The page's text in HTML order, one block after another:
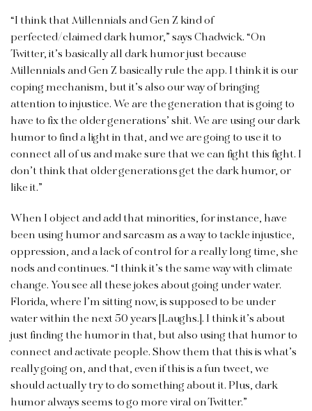
“I think that Millennials and Gen Z kind of
perfected/claimed dark humor,” says Chadwick. “On
Twitter, it’s basically all dark humor just because
Millennials and Gen Z basically rule the app. I think it is our
coping mechanism, but it’s also our way of bringing
attention to injustice. We are the generation that is going to
have to fix the older generations’ shit. We are using our dark
humor to find a light in that, and we are going to use it to
connect all of us and make sure that we can fight this fight. I
don’t think that older generations get the dark humor, or
like it.”
When I object and add that minorities, for instance, have
been using humor and sarcasm as a way to tackle injustice,
oppression, and a lack of control for a really long time, she
nods and continues. “I think it’s the same way with climate
change. You see all these jokes about going under water.
Florida, where I’m sitting now, is supposed to be under
water within the next 50 years [Laughs.]. I think it’s about
just finding the humor in that, but also using that humor to
connect and activate people. Show them that this is what’s
really going on, and that, even if this is a fun tweet, we
should actually try to do something about it. Plus, dark
humor always seems to go more viral on Twitter.”